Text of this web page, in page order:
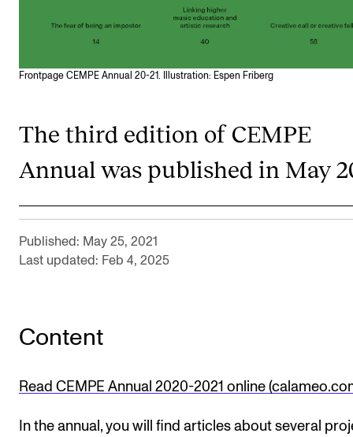
CONCERTS AND EVENTS
Plan­ning and Carry out Con­certs and Events
Sound and image rights
The Academy's Organisation
Frontpage CEMPE Annual 20-21. Illustration: Espen Friberg
The third edition of CEMPE
Annual was published in May
Published: May 25, 2021
Last updated: Feb 4, 2025
Content
Read CEMPE Annual 2020-2021 online
In the annual, you will find articles about several